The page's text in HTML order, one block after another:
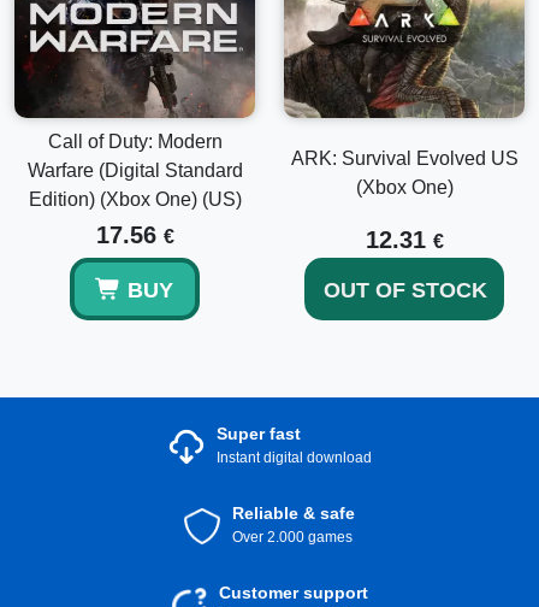
Call of Duty: Modern
Warfare (Digital Standard
Edition) (Xbox One) (US)
17.56 €
BUY
ARK: Survival Evolved US
(Xbox One)
12.31 €
OUT OF STOCK
Super fast
Instant digital download
Reliable & safe
Over 2.000 games
Customer support